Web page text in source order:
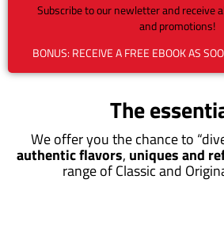
Subscribe to our newletter and receive
and promotions!
BONUS: RECEIVE A FREE EBOOK AS
The
We offer you the chance to
authentic flavors, uniques and
range of Classic and